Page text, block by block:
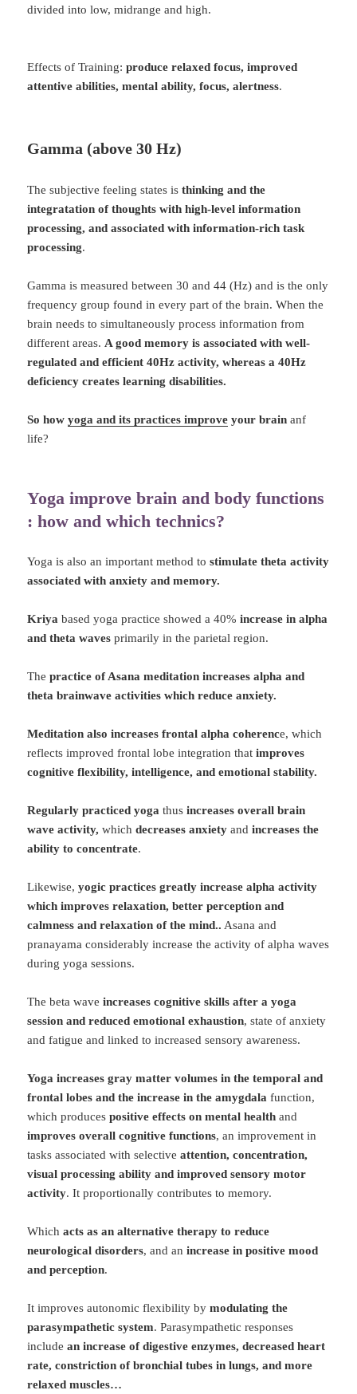
divided into low, midrange and high.
Effects of Training:produce relaxed focus, improved
attentive abilities, mental ability, focus, alertness.
Gamma (above 30 Hz)
The subjective feeling states isthinking and the
integratation of thoughts with high-level information
processing, and associated with information-rich task
processing.
Gamma is measured between 30 and 44 (Hz) and is the only
frequency group found in every part of the brain. When the
brain needs to simultaneously process information from
different areas. A good memory is associated with well-
regulated and efficient 40Hz activity, whereas a 40Hz
deficiency creates learning disabilities.
So howyoga and its practices improve your brain anf
life?
Yoga improve brain and body functions
: how and which technics?
Yoga is also an important method tostimulate theta activity
associated with anxiety and memory.
Kriya based yoga practice showed a 40%increase in alpha
and theta wavesprimarily in the parietal region.
Thepractice of Asana meditation increases alpha and
theta brainwave activities which reduce anxiety.
Meditation also increases frontal alpha coherence, which
reflects improved frontal lobe integration thatimproves
cognitive flexibility, intelligence, and emotional stability.
Regularly practiced yoga thusincreases overall brain
wave activity, whichdecreases anxiety andincreases the
ability to concentrate.
Likewise,yogic practices greatly increase alpha activity
which improves relaxation,better perception and
calmness and relaxation of the mind.. Asana and
pranayama considerably increase the activity of alpha waves
during yoga sessions.
The beta waveincreases cognitive skills after a yoga
session and reduced emotional exhaustion, state of anxiety
and fatigue and linked to increased sensory awareness.
Yoga increases gray matter volumes in the temporal and
frontal lobes and the increase in the amygdala function,
which producespositive effects on mental health and
improves overall cognitive functions, an improvement in
tasks associated with selectiveattention, concentration,
visual processing ability and improved sensory motor
activity. It proportionally contributes to memory.
Whichacts as an alternative therapy to reduce
neurological disorders, and anincrease in positive mood
and perception.
It improves autonomic flexibility bymodulating the
parasympathetic system. Parasympathetic responses
includean increase of digestive enzymes, decreased heart
rate, constriction of bronchial tubes in lungs, and more
relaxed muscles…